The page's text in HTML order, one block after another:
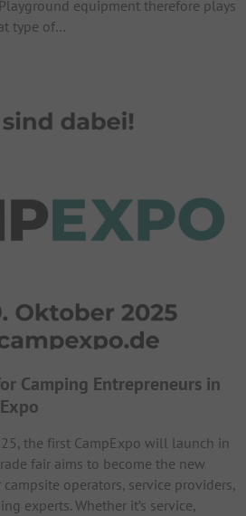
equipment therefore plays
type of…
Camping Entrepreneurs in
the first CampExpo will launch in
fair aims to become the new
operators, service providers,
experts. Whether it’s service,